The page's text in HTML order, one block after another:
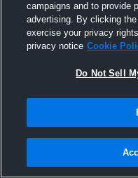
campaigns and to provide
advertising. By clicking
exercise your privacy
privacy notice Cookie
Do Not Sell